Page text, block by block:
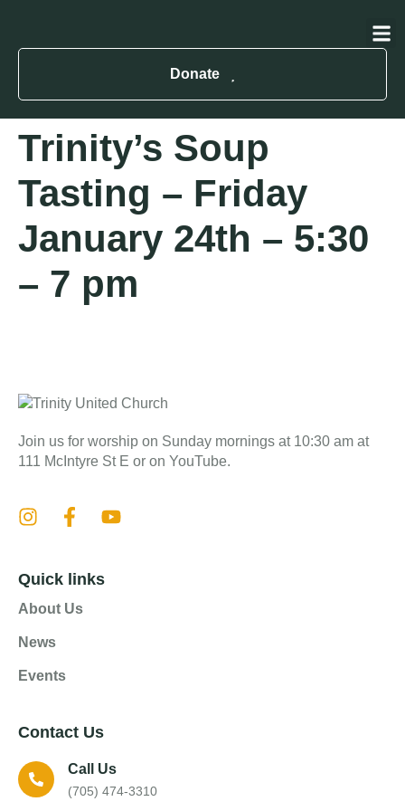
Donate
Trinity’s Soup
Tasting – Friday
January 24th – 5:30
– 7 pm
Join us for worship on Sunday mornings at 10:30 am at
111 McIntyre St E or on YouTube.
Quick links
About Us
News
Events
Contact Us
Call Us
(705) 474-3310